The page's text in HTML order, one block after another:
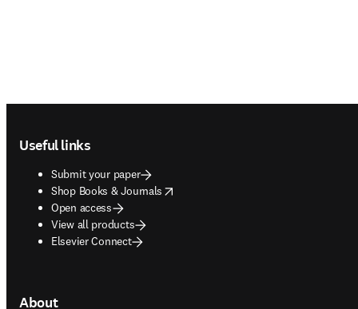
Useful links
Submit your paper
Shop Books & Journals
opens in new tab/window
Open access
View all products
Elsevier Connect
About